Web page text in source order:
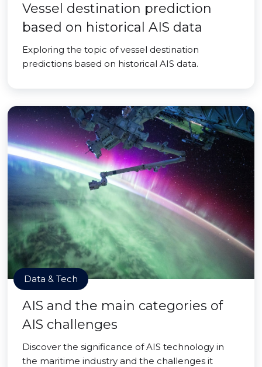
Vessel destination prediction
based on historical AIS data
Exploring the topic of vessel destination
predictions based on historical AIS data.
Data & Tech
AIS and the main categories of
AIS challenges
Discover the significance of AIS technology in
the maritime industry and the challenges it